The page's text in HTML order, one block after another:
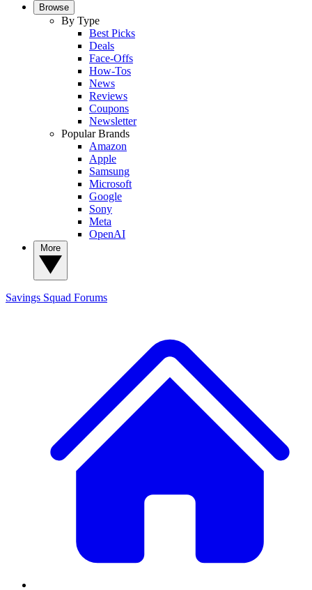
Browse
By Type
Best Picks
Deals
Face-Offs
How-Tos
News
Reviews
Coupons
Newsletter
Popular Brands
Amazon
Apple
Samsung
Microsoft
Google
Sony
Meta
OpenAI
Savings Squad Forums